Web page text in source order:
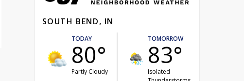
SOUTH BEND, IN
TODAY
80°
Partly Cloudy
TOMORROW
83°
Isolated